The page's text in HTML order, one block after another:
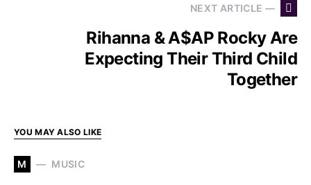
NEXT ARTICLE —
Rihanna & A$AP Rocky Are
Expecting Their Third Child
Together
YOU MAY ALSO LIKE
M MUSIC